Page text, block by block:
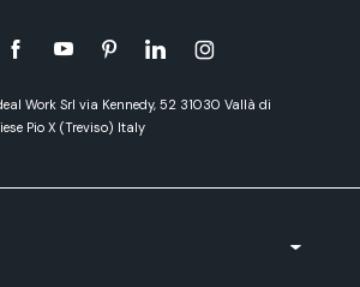
Work Srl via Kennedy, 52 31030 Vallà di
Pio X (Treviso) Italy